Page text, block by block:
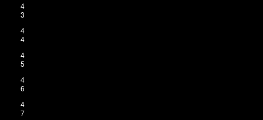
4
3
4
4
4
5
4
6
4
7